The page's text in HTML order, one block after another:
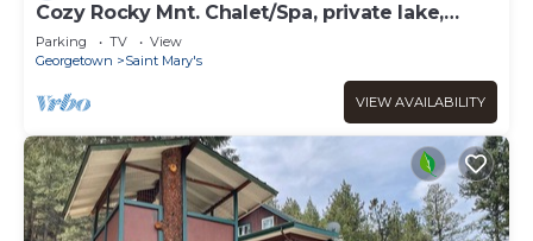
Cozy Rocky Mnt. Chalet/Spa, private lake,
close to Denver, RedRocks, Outdoor fun
Parking TV
View
Georgetown
Saint Mary's
VIEW AVAILABILITY